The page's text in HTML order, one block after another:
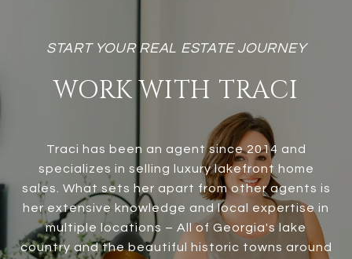
WORK WITH TRACI
Traci has been an agent since 2014 and
specializes in selling luxury lakefront home
sales. What sets her apart from other agents is
her extensive knowledge and local expertise in
multiple locations – All of Georgia's lake
country and the beautiful historic towns around